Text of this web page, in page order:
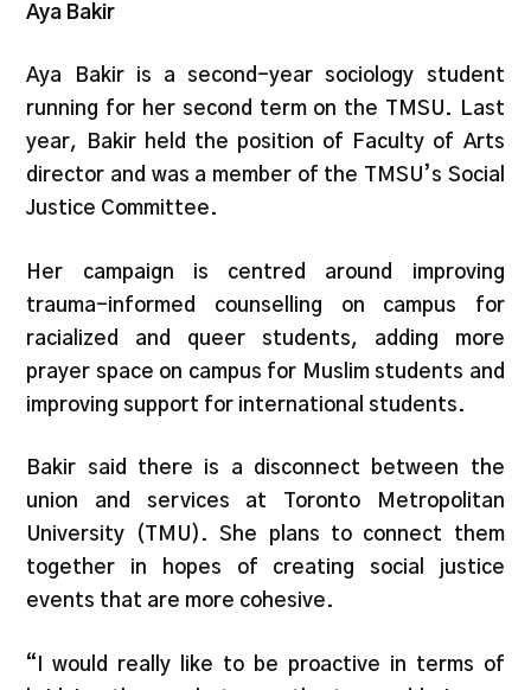
Aya Bakir
Aya Bakir is a second-year sociology student
running for her second term on the TMSU. Last
year, Bakir held the position of Faculty of Arts
director and was a member of the TMSU’s Social
Justice Committee.
Her campaign is centred around improving
trauma-informed counselling on campus for
racialized and queer students, adding more
prayer space on campus for Muslim students and
improving support for international students.
Bakir said there is a disconnect between the
union and services at Toronto Metropolitan
University (TMU). She plans to connect them
together in hopes of creating social justice
events that are more cohesive.
“I would really like to be proactive in terms of